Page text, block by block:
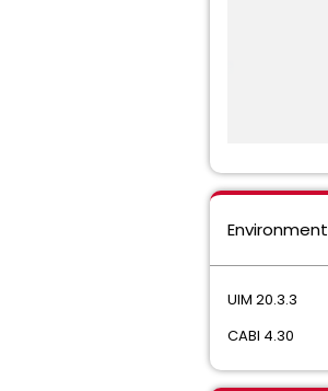
Environment
UIM 20.3.3
CABI 4.30